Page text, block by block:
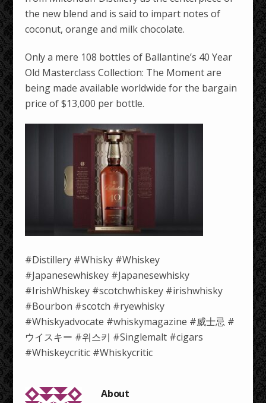
the new blend and is said to impart notes of
coconut, orange and milk chocolate.
Only a mere 108 bottles of Ballantine’s 40 Year
Old Masterclass Collection: The Moment are
being made available worldwide for the bargain
price of $13,000 per bottle.
#Distillery #Whisky #Whiskey
#Japanesewhiskey #Japanesewhisky
#IrishWhiskey #scotchwhiskey #irishwhisky
#Bourbon #scotch #ryewhisky
#Whiskyadvocate #whiskymagazine #威士忌 #
ウイスキー #위스키 #Singlemalt #cigars
#Whiskeycritic #Whiskycritic